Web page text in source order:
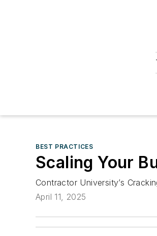
BEST PRACTICES
Scaling Your
Contractor University’s
April 11, 2025